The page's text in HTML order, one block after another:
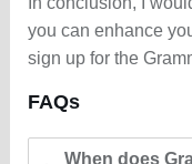
you can enhance
sign up for the
FAQs
When does